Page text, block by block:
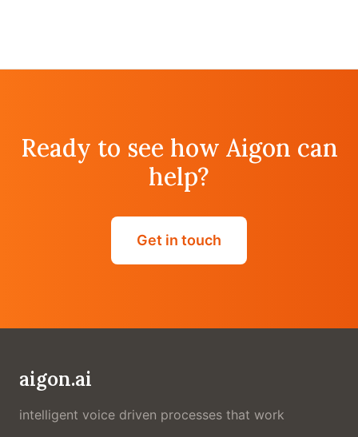
Ready to see how Aigon can
help?
Get in touch
aigon.ai
intelligent voice driven processes that work